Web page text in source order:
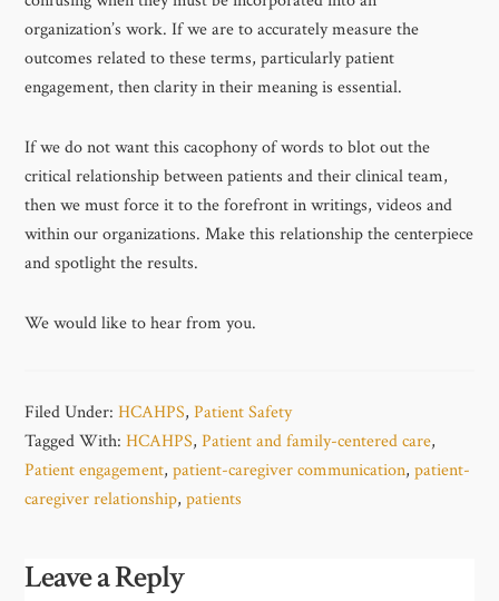
organization’s work. If we are to accurately measure the
outcomes related to these terms, particularly patient
engagement, then clarity in their meaning is essential.
If we do not want this cacophony of words to blot out the
critical relationship between patients and their clinical team,
then we must force it to the forefront in writings, videos and
within our organizations. Make this relationship the centerpiece
and spotlight the results.
We would like to hear from you.
Filed Under:HCAHPS,Patient Safety
Tagged With:HCAHPS,Patient and family-centered care,
Patient engagement,patient-caregiver communication,patient-
caregiver relationship,patients
Leave a Reply